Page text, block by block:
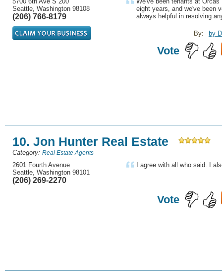
Seattle, Washington 98108
(206) 766-8179
eight years, and we've been
always helpful in resolving
by
By:
Vote
10. Jon Hunter Real Estate
Category: Real Estate Agents
2601 Fourth Avenue
Seattle, Washington 98101
(206) 269-2270
I agree with all who said. I
Vote